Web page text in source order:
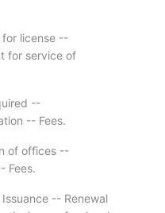
license --
for service of
--
-- Fees.
of offices --
Fees.
-- Renewal